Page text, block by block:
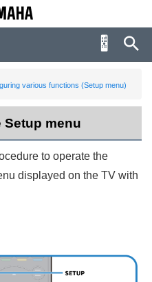
various functions (Setup menu)
menu
to operate the
displayed on the TV with